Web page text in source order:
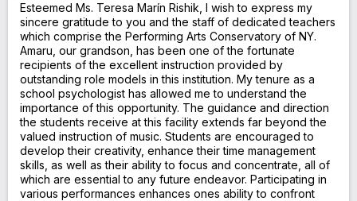
Esteemed Ms. Teresa Marín Rishik, I wish to express my
sincere gratitude to you and the staff of dedicated teachers
which comprise the Performing Arts Conservatory of NY.
Amaru, our grandson, has been one of the fortunate
recipients of the excellent instruction provided by
outstanding role models in this institution. My tenure as a
school psychologist has allowed me to understand the
importance of this opportunity. The guidance and direction
the students receive at this facility extends far beyond the
valued instruction of music. Students are encouraged to
develop their creativity, enhance their time management
skills, as well as their ability to focus and concentrate, all of
which are essential to any future endeavor. Participating in
various performances enhances ones ability to confront